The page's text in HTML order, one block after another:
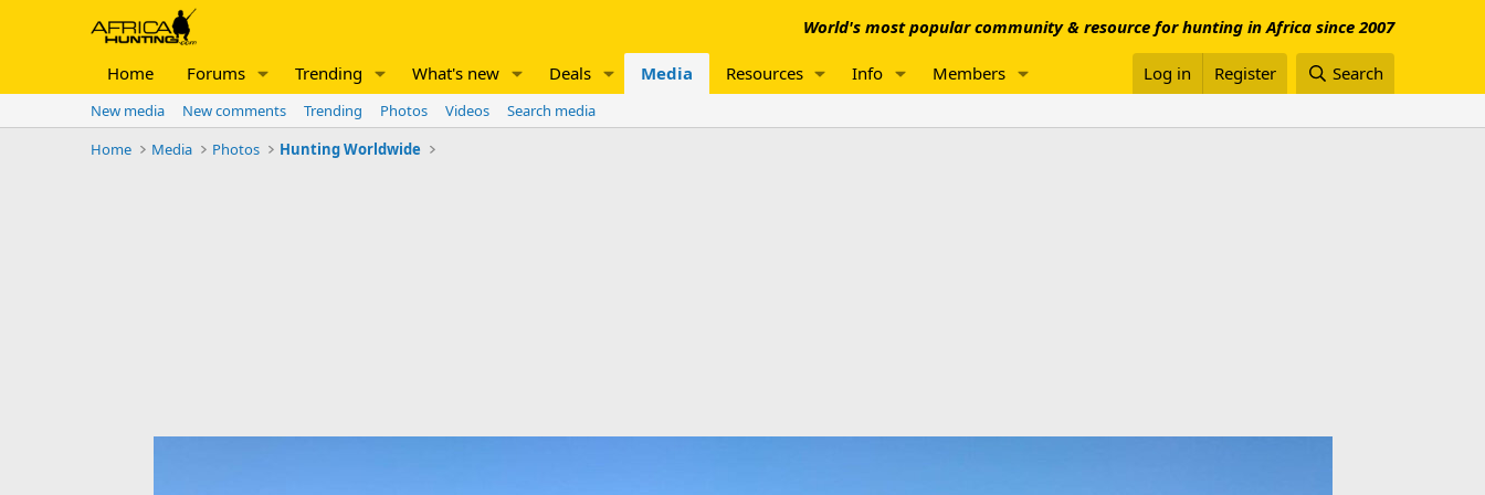
World's most popular community & resource for hunting in Africa since 2007
Home Forums Trending What's new Deals Media Resources Info Members Log in Register Search
New media New comments Trending Photos Videos
Search media
Home
Media Photos Hunting Worldwide